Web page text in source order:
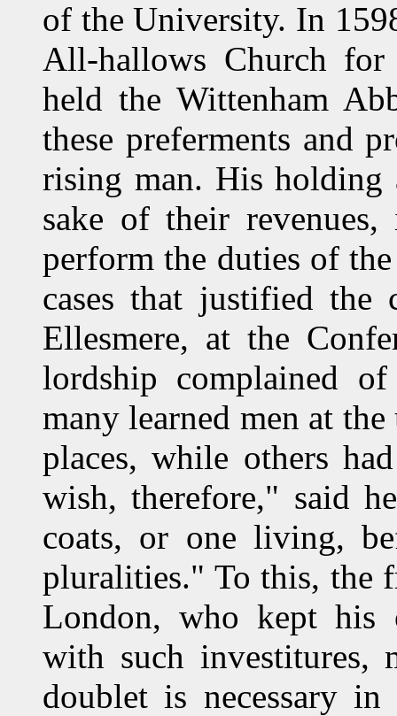
of the University. In
All-hallows Church
held the Wittenham
these preferments and
rising man. His
sake of their
perform the duties of
cases that justified the
Ellesmere, at the
lordship complained
many learned men at
places, while others
wish, therefore," said
coats, or one living,
pluralities." To this, the
London, who kept his
with such investitures,
doublet is necessary